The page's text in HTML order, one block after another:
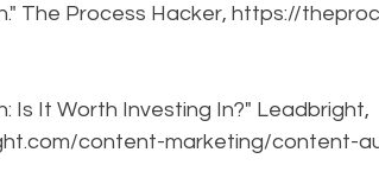
The Process Hacker, https://
Is It Worth Investing In?" Leadbright,
content-marketing/content-